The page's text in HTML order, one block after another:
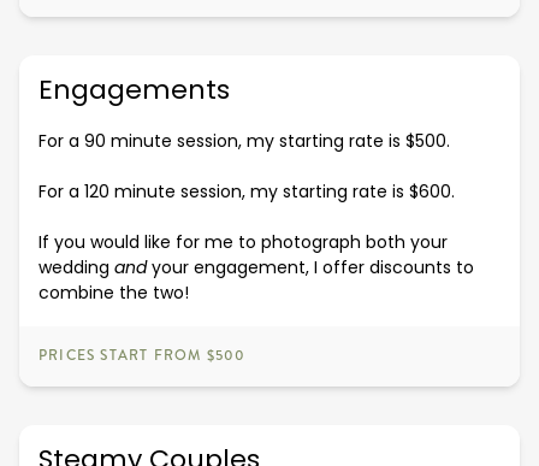
Engagements
For a 90 minute session, my starting rate is $500.
For a 120 minute session, my starting rate is $600.
If you would like for me to photograph both your
wedding andyour engagement, I offer discounts to
combine the two!
PRICES START FROM $500